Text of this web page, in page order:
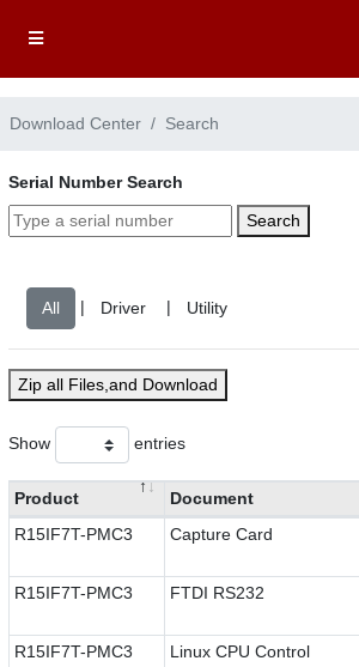
Download Center Search
Serial Number Search
Search
| |
Zip all Files,and Download
Show entries
Product Document
R15IF7T-PMC3
Capture Card
R15IF7T-PMC3
FTDI RS232
R15IF7T-PMC3
Linux CPU Control